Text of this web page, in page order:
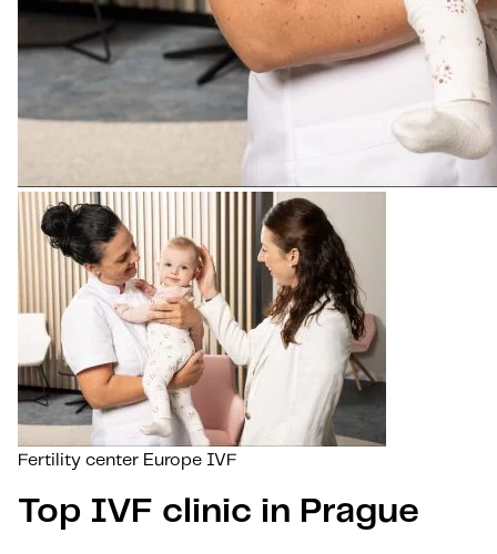
Fertility center Europe IVF
Top IVF clinic in Prague